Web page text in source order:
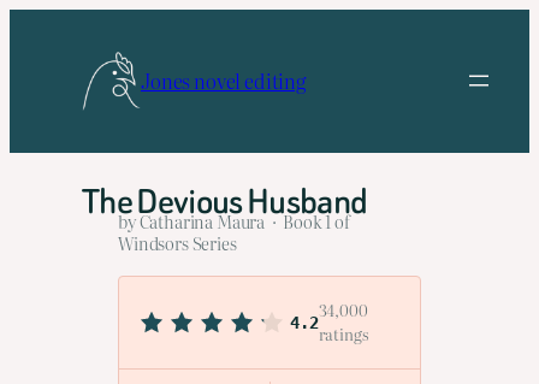
Jones novel editing
The Devious Husband
by Catharina Maura · Book 1 of
Windsors Series
4.2
34,000
ratings